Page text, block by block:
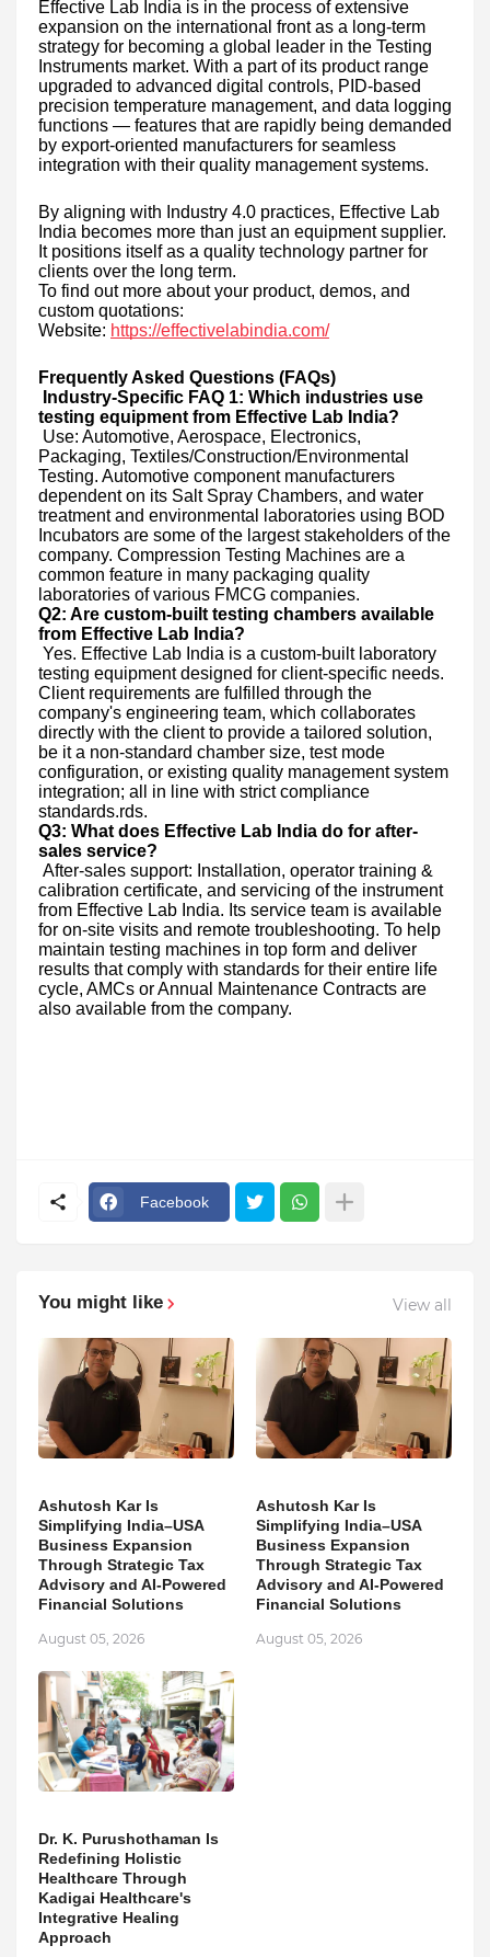
Effective Lab India is in the process of extensive
expansion on the international front as a long-term
strategy for becoming a global leader in the Testing
Instruments market. With a part of its product range
upgraded to advanced digital controls, PID-based
precision temperature management, and data logging
functions — features that are rapidly being demanded
by export-oriented manufacturers for seamless
integration with their quality management systems.
By aligning with Industry 4.0 practices, Effective Lab
India becomes more than just an equipment supplier.
It positions itself as a quality technology partner for
clients over the long term.
To find out more about your product, demos, and
custom quotations:
Website: https://effectivelabindia.com/
Frequently Asked Questions (FAQs)
Industry-Specific FAQ 1: Which industries use
testing equipment from Effective Lab India?
Use: Automotive, Aerospace, Electronics,
Packaging, Textiles/Construction/Environmental
Testing. Automotive component manufacturers
dependent on its Salt Spray Chambers, and water
treatment and environmental laboratories using BOD
Incubators are some of the largest stakeholders of the
company. Compression Testing Machines are a
common feature in many packaging quality
laboratories of various FMCG companies.
Q2: Are custom-built testing chambers available
from Effective Lab India?
Yes. Effective Lab India is a custom-built laboratory
testing equipment designed for client-specific needs.
Client requirements are fulfilled through the
company's engineering team, which collaborates
directly with the client to provide a tailored solution,
be it a non-standard chamber size, test mode
configuration, or existing quality management system
integration; all in line with strict compliance
standards.rds.
Q3: What does Effective Lab India do for after-
sales service?
After-sales support: Installation, operator training &
calibration certificate, and servicing of the instrument
from Effective Lab India. Its service team is available
for on-site visits and remote troubleshooting. To help
maintain testing machines in top form and deliver
results that comply with standards for their entire life
cycle, AMCs or Annual Maintenance Contracts are
also available from the company.
Facebook
You might like View all
Ashutosh Kar Is
Simplifying India–USA
Business Expansion
Through Strategic Tax
Advisory and AI-Powered
Financial Solutions
August 05, 2026
Ashutosh Kar Is
Simplifying India–USA
Business Expansion
Through Strategic Tax
Advisory and AI-Powered
Financial Solutions
August 05, 2026
Dr. K. Purushothaman Is
Redefining Holistic
Healthcare Through
Kadigai Healthcare's
Integrative Healing
Approach